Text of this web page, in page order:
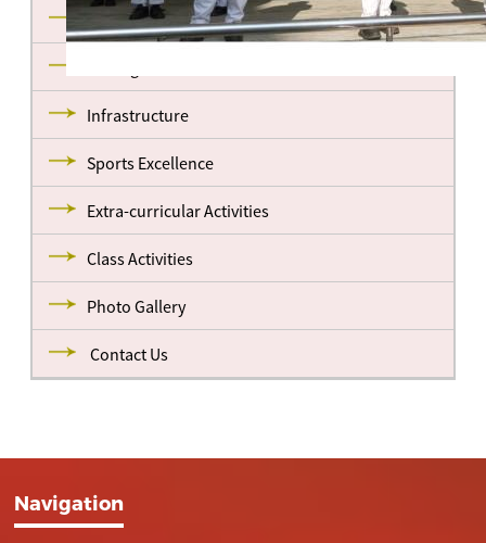
About us
Infrastructure
Sports Excellence
Extra-curricular Activities
Class Activities
Photo Gallery
Contact Us
Navigation